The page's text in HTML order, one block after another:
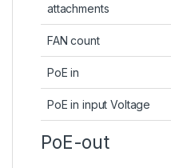
attachments
FAN count
PoE in
PoE in input Voltage
PoE-out